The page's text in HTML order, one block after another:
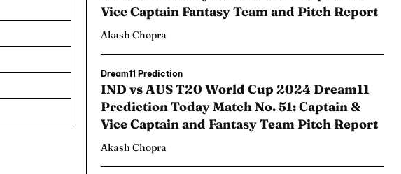
Vice Captain Fantasy Team and Pitch Report
Akash Chopra
Dream11 Prediction
IND vs AUS T20 World Cup 2024 Dream11
Prediction Today Match No. 51: Captain &
Vice Captain and Fantasy Team Pitch Report
Akash Chopra